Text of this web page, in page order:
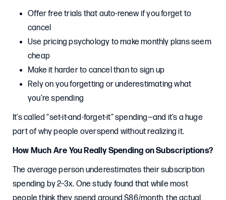
Offer free trials that auto-renew if you forget to
cancel
Use pricing psychology to make monthly plans seem
cheap
Make it harder to cancel than to sign up
Rely on you forgetting or underestimating what
you’re spending
It’s called “set-it-and-forget-it” spending—and it’s a huge
part of why people overspend without realizing it.
How Much Are You Really Spending on Subscriptions?
The average person underestimates their subscription
spending by 2–3x. One study found that while most